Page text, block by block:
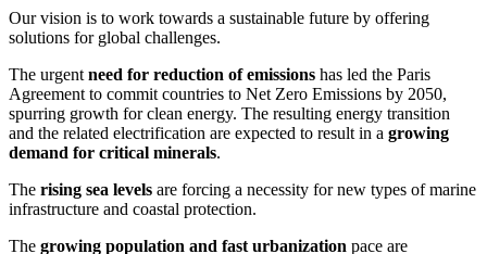
Our vision is to work towards a sustainable future by offering
solutions for global challenges.
The urgent need for reduction of emissions has led the Paris
Agreement to commit countries to Net Zero Emissions by 2050,
spurring growth for clean energy. The resulting energy transition
and the related electrification are expected to result in a growing
demand for critical minerals.
The rising sea levels are forcing a necessity for new types of marine
infrastructure and coastal protection.
The growing population and fast urbanization pace are